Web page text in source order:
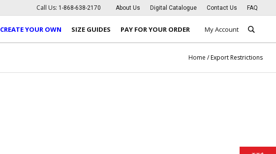
About Us Digital Catalogue Contact Us FAQ
Call Us: 1-868-638-2170
My Account
CREATE YOUR OWN SIZE GUIDES PAY FOR YOUR ORDER
Home /Export Restrictions